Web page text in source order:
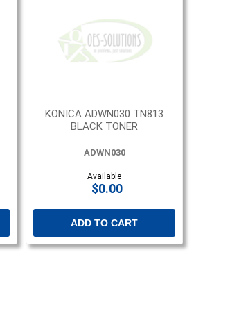
KONICA ADWN030 TN813
BLACK TONER
ADWN030
Available
$0.00
ADD TO CART